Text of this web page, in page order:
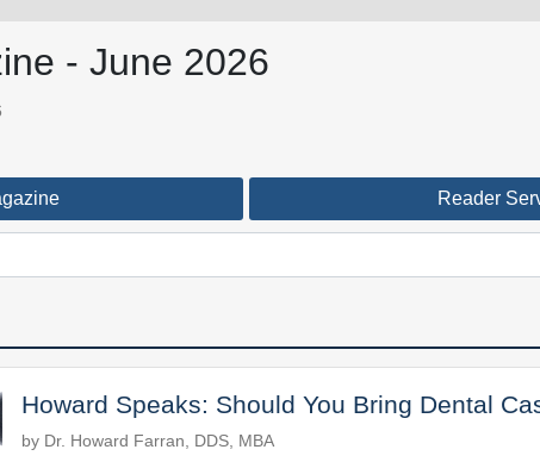
- June 2026
Reader
Howard Speaks: Should You Bring Dental
by Dr. Howard Farran, DDS, MBA